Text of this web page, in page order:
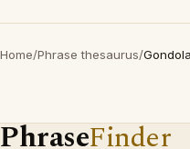
Home/Phrase thesaurus/Gondola
PhraseFinder